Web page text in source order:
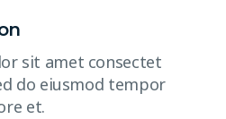
sit amet consectet
do eiusmod tempor
et.